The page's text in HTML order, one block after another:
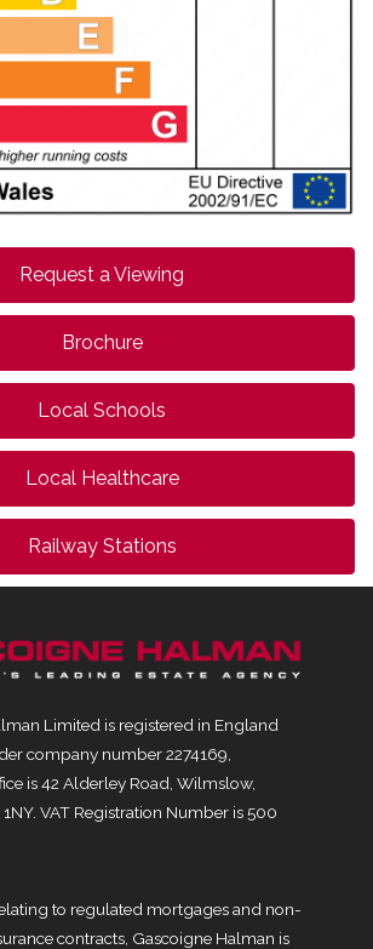
Request a Viewing
Brochure
Local Schools
Local Healthcare
Railway Stations
Limited is registered in England
company number 2274169,
is 42 Alderley Road, Wilmslow,
1NY. VAT Registration Number is 500
to regulated mortgages and non-
contracts, Gascoigne Halman is